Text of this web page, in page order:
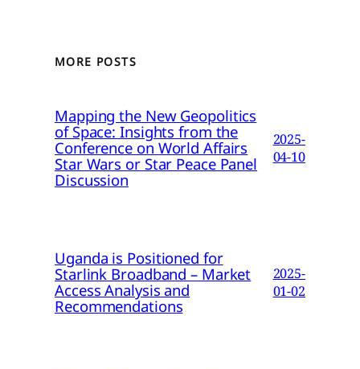
MORE POSTS
Mapping the New Geopolitics
of Space: Insights from the
Conference on World Affairs
Star Wars or Star Peace Panel
Discussion
2025-
04-10
Uganda is Positioned for
Starlink Broadband – Market
Access Analysis and
Recommendations
2025-
01-02